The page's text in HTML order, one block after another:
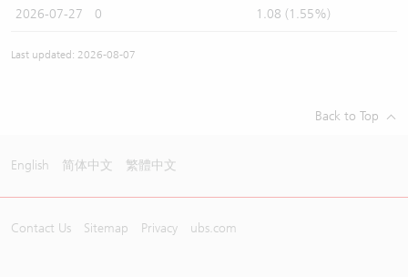
2026-07-27 0 1.08 (1.55%)
Last updated: 2026-08-07
Back to Top
English 简体中文 繁體中文
Contact Us Sitemap Privacy ubs.com